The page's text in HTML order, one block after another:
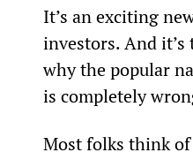
It’s an exciting
investors. And
why the popular
is completely
Most folks think of